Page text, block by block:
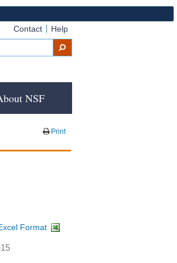
Contact Help
NSF
Print
Format